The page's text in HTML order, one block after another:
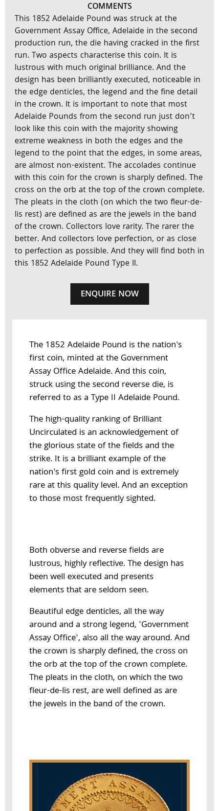
COMMENTS
This 1852 Adelaide Pound was struck at the
Government Assay Office, Adelaide in the second
production run, the die having cracked in the first
run. Two aspects characterise this coin. It is
lustrous with much original brilliance. And the
design has been brilliantly executed, noticeable in
the edge denticles, the legend and the fine detail
in the crown. It is important to note that most
Adelaide Pounds from the second run just don’t
look like this coin with the majority showing
extreme weakness in both the edges and the
legend to the point that the edges, in some areas,
are almost non-existent. The accolades continue
with this coin for the crown is sharply defined. The
cross on the orb at the top of the crown complete.
The pleats in the cloth (on which the two fleur-de-
lis rest) are defined as are the jewels in the band
of the crown. Collectors love rarity. The rarer the
better. And collectors love perfection, or as close
to perfection as possible. And they will find both in
this 1852 Adelaide Pound Type II.
ENQUIRE NOW
The 1852 Adelaide Pound is the nation's
first coin, minted at the Government
Assay Office Adelaide. And this coin,
struck using the second reverse die, is
referred to as a Type II Adelaide Pound.
The high-quality ranking of Brilliant
Uncirculated is an acknowledgement of
the glorious state of the fields and the
strike. It is a brilliant example of the
nation's first gold coin and is extremely
rare at this quality level. And an exception
to those most frequently sighted.
Both obverse and reverse fields are
lustrous, highly reflective. The design has
been well executed and presents
elements that are seldom seen.
Beautiful edge denticles, all the way
around and a strong legend, 'Government
Assay Office', also all the way around. And
the crown is sharply defined, the cross on
the orb at the top of the crown complete.
The pleats in the cloth, on which the two
fleur-de-lis rest, are well defined as are
the jewels in the band of the crown.